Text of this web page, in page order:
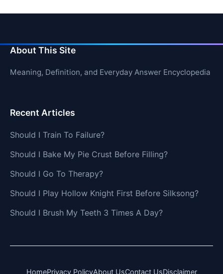
About This Site
Meaning, Definition, and Everyday Answer Encyclopedia
Recent Articles
Should I Train To Failure?
Should I Bake My Pie Crust Before Filling?
Should I Go To Therapy?
Should I Play Hollow Knight First Before Silksong?
Should I Brush My Teeth 3 Times A Day?
HomePrivacy PolicyAbout UsContact UsDisclaimer